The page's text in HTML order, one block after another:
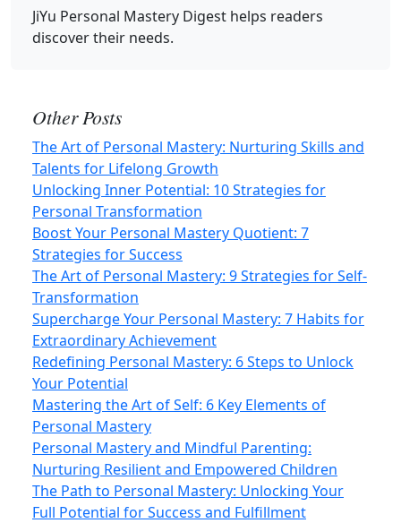
JiYu Personal Mastery Digest helps readers
discover their needs.
Other Posts
The Art of Personal Mastery: Nurturing Skills and
Talents for Lifelong Growth
Unlocking Inner Potential: 10 Strategies for
Personal Transformation
Boost Your Personal Mastery Quotient: 7
Strategies for Success
The Art of Personal Mastery: 9 Strategies for Self-
Transformation
Supercharge Your Personal Mastery: 7 Habits for
Extraordinary Achievement
Redefining Personal Mastery: 6 Steps to Unlock
Your Potential
Mastering the Art of Self: 6 Key Elements of
Personal Mastery
Personal Mastery and Mindful Parenting:
Nurturing Resilient and Empowered Children
The Path to Personal Mastery: Unlocking Your
Full Potential for Success and Fulfillment